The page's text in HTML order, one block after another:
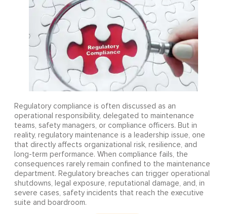
Regulatory compliance is often discussed as an
operational responsibility, delegated to maintenance
teams, safety managers, or compliance officers. But in
reality, regulatory maintenance is a leadership issue, one
that directly affects organizational risk, resilience, and
long-term performance. When compliance fails, the
consequences rarely remain confined to the maintenance
department. Regulatory breaches can trigger operational
shutdowns, legal exposure, reputational damage, and, in
severe cases, safety incidents that reach the executive
suite and boardroom.